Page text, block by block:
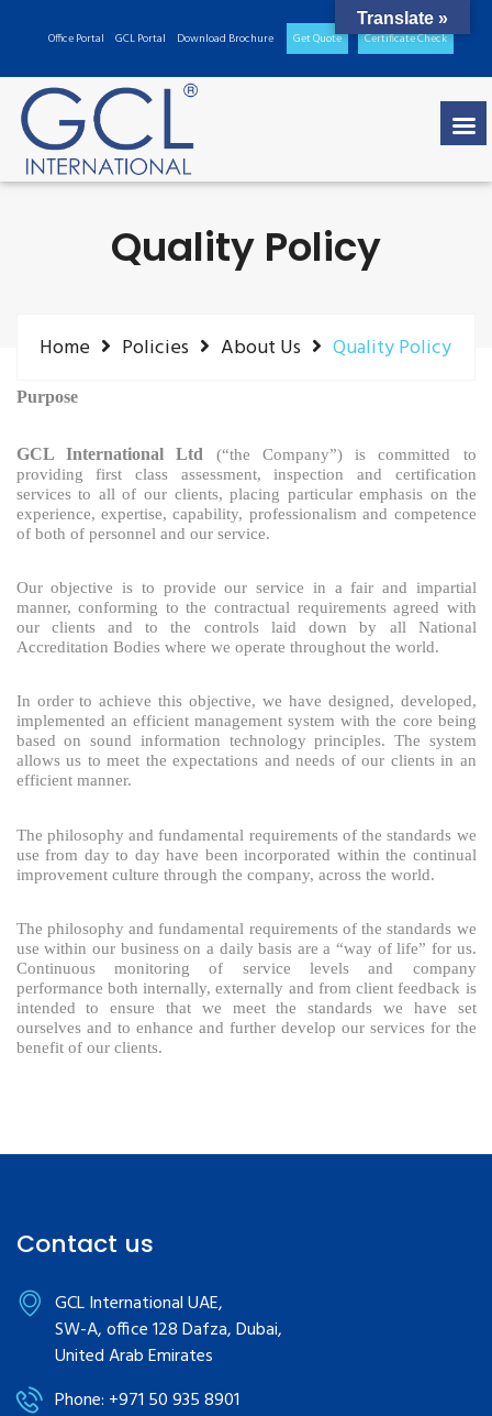
Office Portal GCL Portal Download Brochure Get Quote Certificate Check
Quality Policy
Home Policies About Us Quality Policy
Purpose
GCL International Ltd (“the Company”) is committed
to
providing first class assessment, inspection and certification
services to all of our clients, placing particular emphasis on the
experience, expertise, capability, professionalism and competence
of both of personnel and our service.
Our objective is to provide our service in a fair and impartial
manner, conforming to the contractual requirements agreed with
our clients and to the controls laid down by all National
Accreditation Bodies where we operate throughout the world.
In order to achieve this objective, we have designed, developed,
implemented an efficient management system with the core being
based on sound information technology principles. The system
allows us to meet the expectations and needs of our clients in an
efficient manner.
The philosophy and fundamental requirements of the standards we
use from day to day have been incorporated within the continual
improvement culture through the company, across the world.
The philosophy and fundamental requirements of the standards we
use within our business on a daily basis are a “way of life” for us.
Continuous monitoring of service levels and company
performance both internally, externally and from client feedback is
intended to ensure that we meet the standards we have set
ourselves and to enhance and further develop our services for the
benefit of our clients.
Contact us
GCL International UAE,
SW-A, office 128 Dafza, Dubai,
United Arab Emirates
Phone: +971 50 935 8901
Translate »